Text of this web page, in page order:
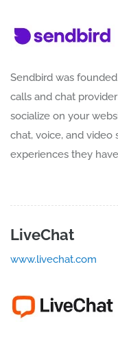
Sendbird was
calls and chat
socialize on your
chat, voice, and video
experiences they
LiveChat
www.livechat.com